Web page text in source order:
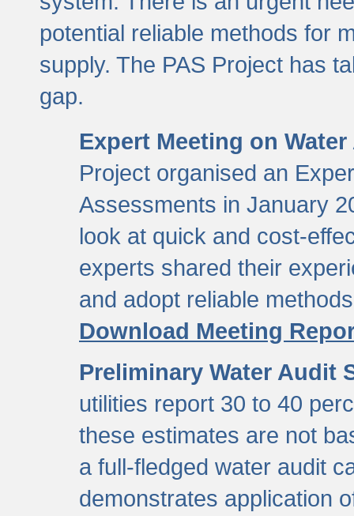
potential reliable methods for
supply. The PAS Project has
gap.
Expert Meeting on
Project organised an
Assessments in January
look at quick and cost-
experts shared their
and adopt reliable
Download Meeting
Preliminary Water Audit
utilities report 30 to 40
these estimates are not
a full-fledged water audit
demonstrates application